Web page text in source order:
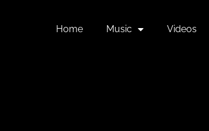
Home Music Videos